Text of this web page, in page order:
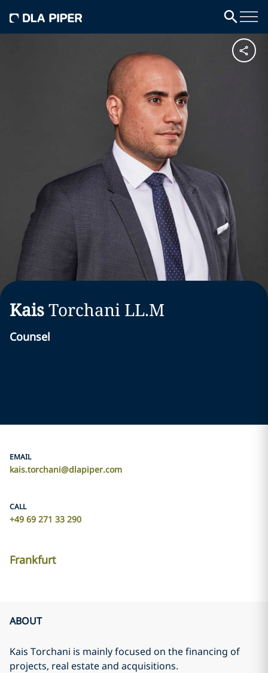
KaisTorchani LL.M
Counsel
EMAIL
kais.torchani@dlapiper.com
CALL
+49 69 271 33 290
Frankfurt
ABOUT
Kais Torchani is mainly focused on the financing of
projects, real estate and acquisitions.